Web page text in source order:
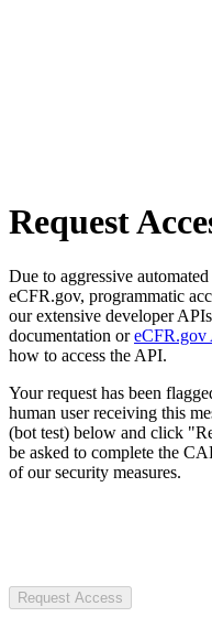
Request
Due to aggressive
eCFR.gov, programmatic
our extensive developer
documentation oreCFR.gov
how to access the API.
Your request has been
human user receiving this
(bot test) below and click
be asked to complete the
of our security measures.
Request Access